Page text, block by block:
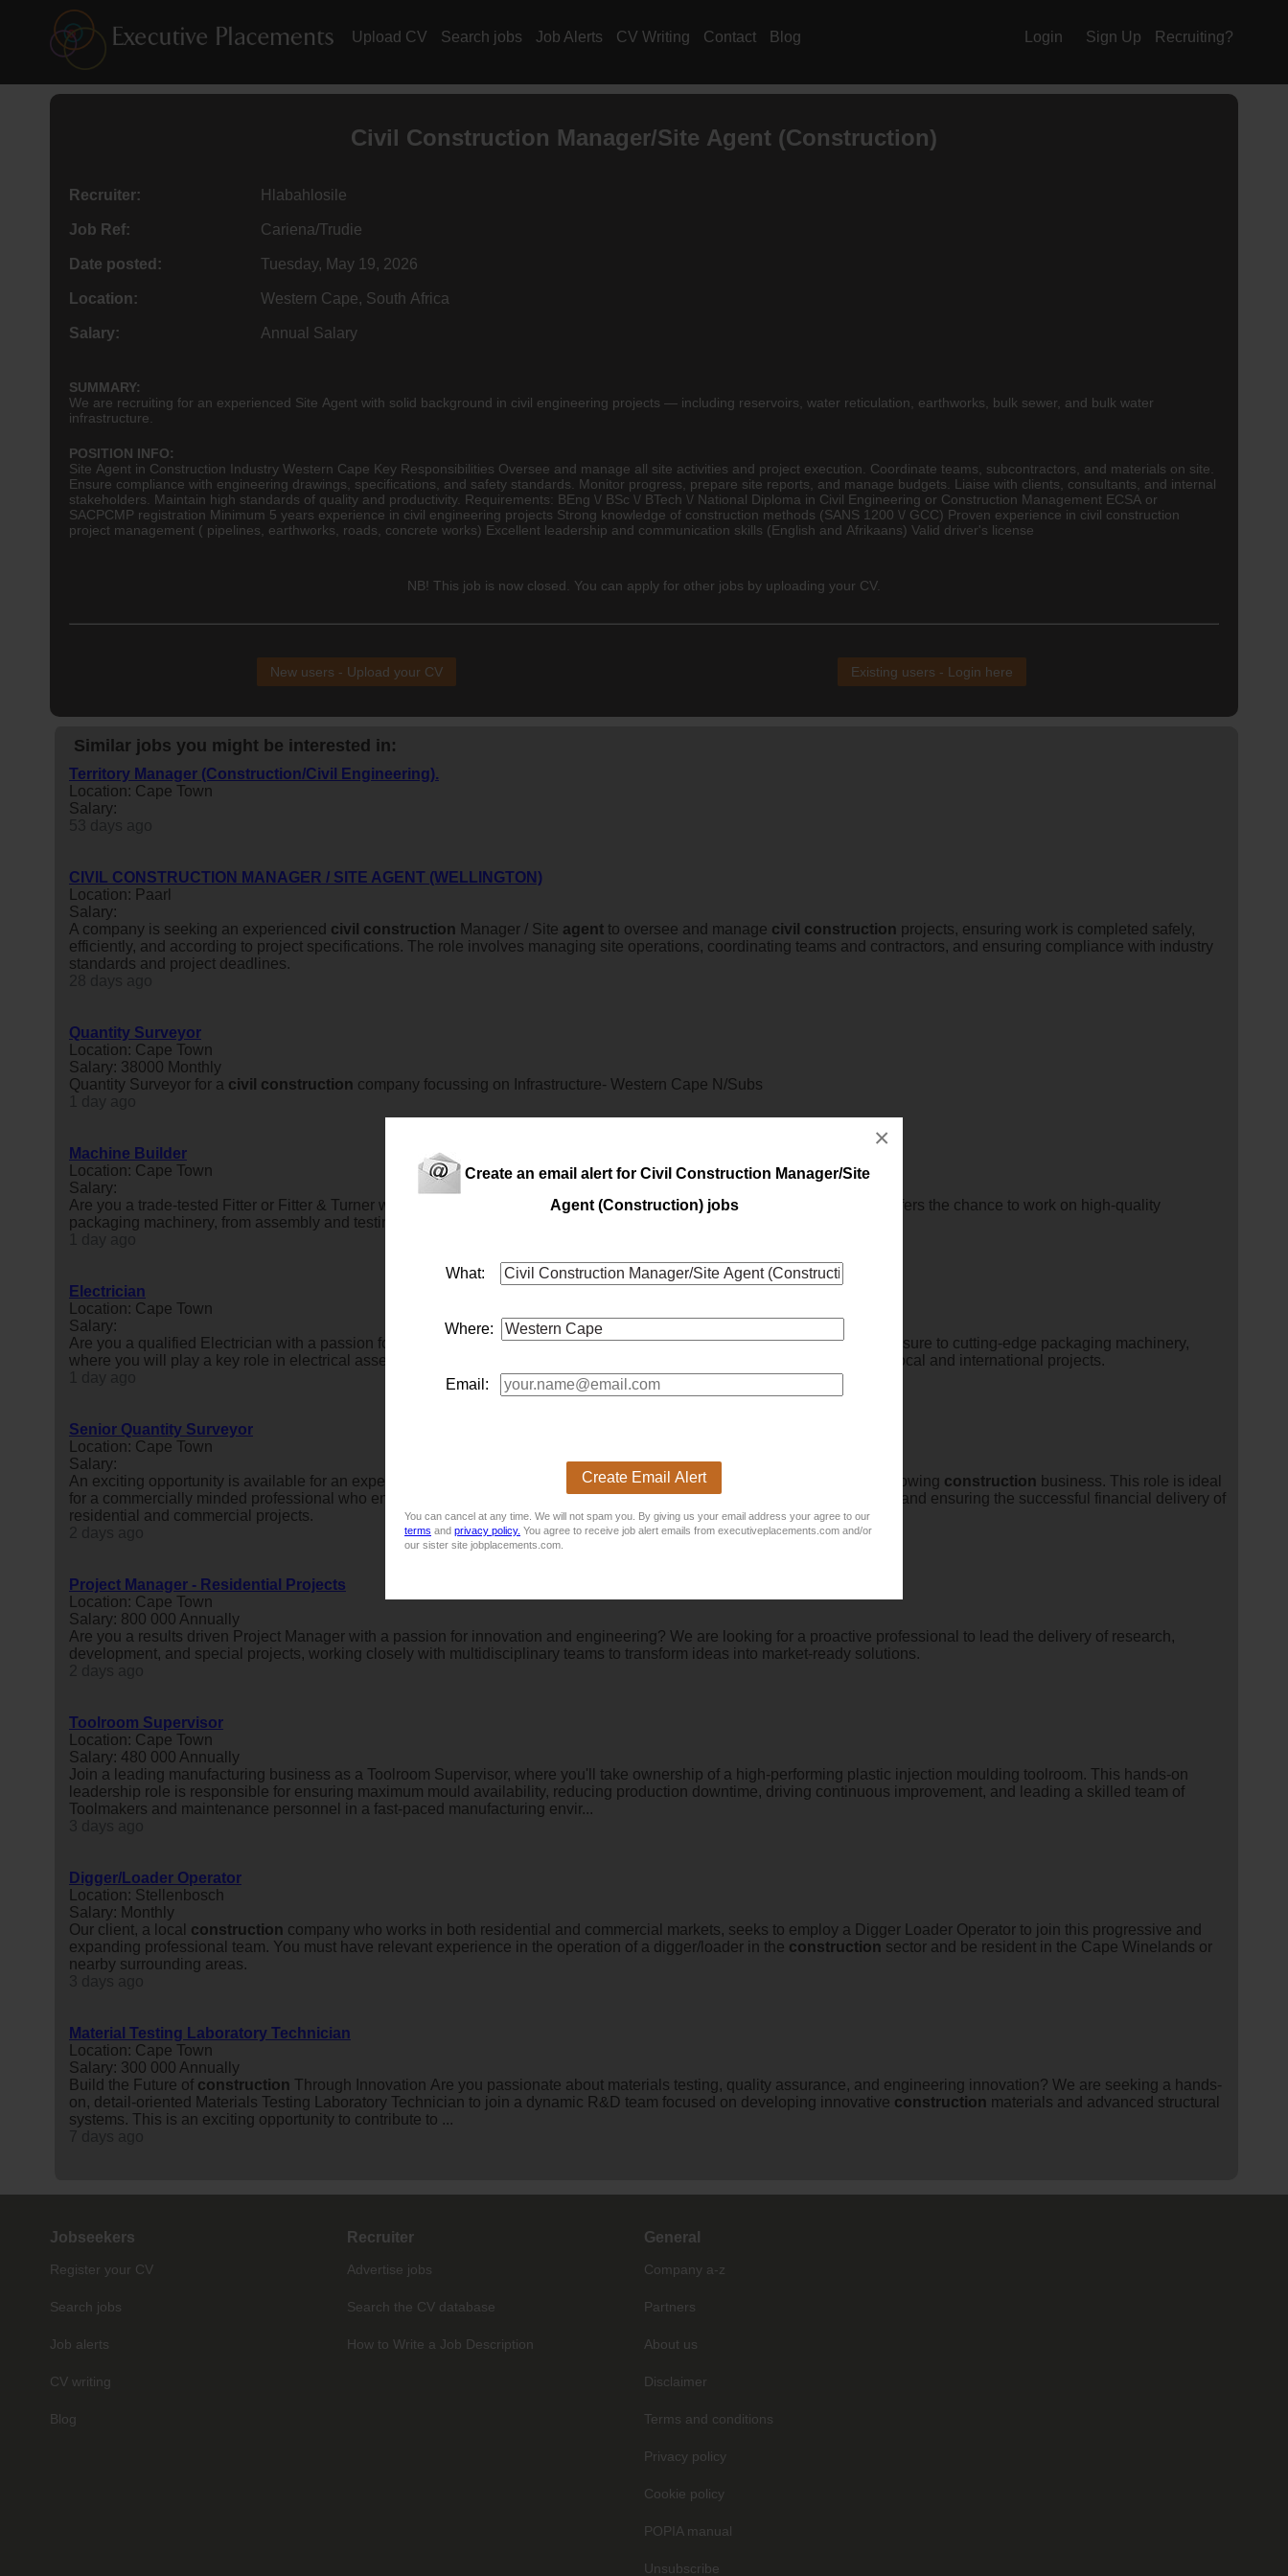
Create an email alert for Civil Construction Manager/Site
Agent (Construction) jobs
What:
Where:
Email:
Create Email Alert
You can cancel at any time. We will not spam you. By giving us your email address your agree to our
terms and privacy policy. You agree to receive job alert emails from executiveplacements.com and/or
our sister site jobplacements.com.
×
Upload CV Search jobs Job Alerts CV Writing Contact Blog Login Sign Up Recruiting?
Civil Construction Manager/Site Agent (Construction)
Recruiter: Hlabahlosile
Job Ref: Cariena/Trudie
Date posted: Tuesday, May 19, 2026
Location: Western Cape, South Africa
Salary: Annual Salary
SUMMARY:
We are recruiting for an experienced Site Agent with solid background in civil engineering projects — including reservoirs, water reticulation, earthworks, bulk sewer, and bulk water
infrastructure.
POSITION INFO:
Site Agent in Construction Industry Western Cape Key Responsibilities Oversee and manage all site activities and project execution. Coordinate teams, subcontractors, and materials on site.
Ensure compliance with engineering drawings, specifications, and safety standards. Monitor progress, prepare site reports, and manage budgets. Liaise with clients, consultants, and internal
stakeholders. Maintain high standards of quality and productivity. Requirements: BEng \/ BSc \/ BTech \/ National Diploma in Civil Engineering or Construction Management ECSA or
SACPCMP registration Minimum 5 years experience in civil engineering projects Strong knowledge of construction methods (SANS 1200 \/ GCC) Proven experience in civil construction
project management ( pipelines, earthworks, roads, concrete works) Excellent leadership and communication skills (English and Afrikaans) Valid driver's license
NB! This job is now closed. You can apply for other jobs by uploading your CV.
New users - Upload your CV Existing users - Login here
Similar jobs you might be interested in:
Territory Manager (Construction/Civil Engineering).
Location: Cape Town
Salary:
CIVIL CONSTRUCTION MANAGER / SITE AGENT (WELLINGTON)
Location: Paarl
Salary:
A company is seeking an experienced civil construction Manager / Site agent to oversee and manage civil construction projects, ensuring work is completed safely,
efficiently, and according to project specifications. The role involves managing site operations, coordinating teams and contractors, and ensuring compliance with industry
standards and project deadlines.
Quantity Surveyor
Location: Cape Town
Salary: 38000 Monthly
Quantity Surveyor for a civil construction company focussing on Infrastructure- Western Cape N/Subs
Machine Builder
Location: Cape Town
Salary:
Are you a trade-tested Fitter or Fitter & Turner with a passion for building machinery from the ground up? This opportunity offers the chance to work on high-quality
packaging machinery, from assembly and testing through to installation and commissioning both locally and internationally.
Electrician
Location: Cape Town
Salary:
Are you a qualified Electrician with a passion for manufacturing and machine building? This exciting opportunity offers exposure to cutting-edge packaging machinery,
where you will play a key role in electrical assembly, fault-finding, commissioning, and quality assurance while supporting local and international projects.
Senior Quantity Surveyor
Location: Cape Town
Salary:
An exciting opportunity is available for an experienced Senior Quantity Surveyor to lead the commercial function within a growing construction business. This role is ideal
for a commercially minded professional who enjoys leading teams, managing project costs, driving procurement strategies, and ensuring the successful financial delivery of
residential and commercial projects.
Project Manager - Residential Projects
Location: Cape Town
Salary: 800 000 Annually
Are you a results driven Project Manager with a passion for innovation and engineering? We are looking for a proactive professional to lead the delivery of research,
development, and special projects, working closely with multidisciplinary teams to transform ideas into market-ready solutions.
Toolroom Supervisor
Location: Cape Town
Salary: 480 000 Annually
Join a leading manufacturing business as a Toolroom Supervisor, where you'll take ownership of a high-performing plastic injection moulding toolroom. This hands-on
leadership role is responsible for ensuring maximum mould availability, reducing production downtime, driving continuous improvement, and leading a skilled team of
Toolmakers and maintenance personnel in a fast-paced manufacturing envir...
Digger/Loader Operator
Location: Stellenbosch
Salary: Monthly
Our client, a local construction company who works in both residential and commercial markets, seeks to employ a Digger Loader Operator to join this progressive and
expanding professional team. You must have relevant experience in the operation of a digger/loader in the construction sector and be resident in the Cape Winelands or
nearby surrounding areas.
Material Testing Laboratory Technician
Location: Cape Town
Salary: 300 000 Annually
Build the Future of construction Through Innovation Are you passionate about materials testing, quality assurance, and engineering innovation? We are seeking a hands-
on, detail-oriented Materials Testing Laboratory Technician to join a dynamic R&D team focused on developing innovative construction materials and advanced structural
systems. This is an exciting opportunity to contribute to ...
Jobseekers
Register your CV
Search jobs
Job alerts
CV writing
Blog
Recruiter
Advertise jobs
Search the CV database
How to Write a Job Description
General
Company a-z
Partners
About us
Disclaimer
Terms and conditions
Privacy policy
Cookie policy
POPIA manual
Unsubscribe